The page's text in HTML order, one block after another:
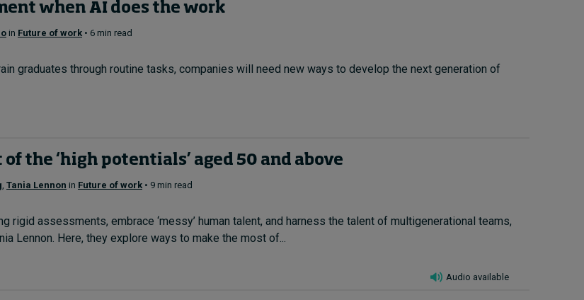
when AI does the work
in Future of work • 6 min read
graduates through routine tasks, companies will need new ways to develop the next generation of
the ‘high potentials’ aged 50 and above
Tania Lennon in Future of work • 9 min read
rigid assessments, embrace ‘messy’ human talent, and harness the talent of multigenerational teams,
Lennon. Here, they explore ways to make the most of...
Audio available